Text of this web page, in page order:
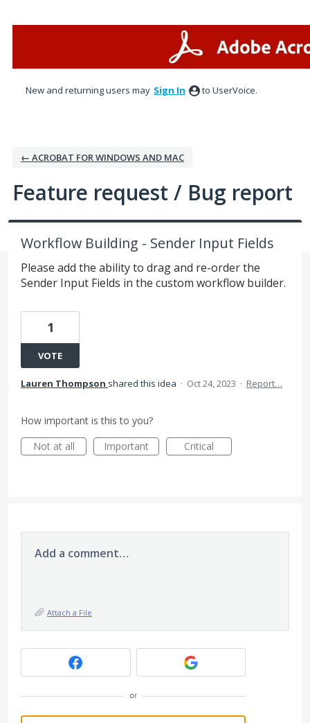
New and returning users may Sign In to UserVoice.
← ACROBAT FOR WINDOWS AND MAC
Feature request / Bug report
Workflow Building - Sender Input Fields
Please add the ability to drag and re-order the
Sender Input Fields in the custom workflow builder.
1
VOTE
Lauren Thompson shared this idea · Oct 24, 2023 · Report…
How important is this to you?
Not at all
Important Critical
Add a comment…
Attach a File
or